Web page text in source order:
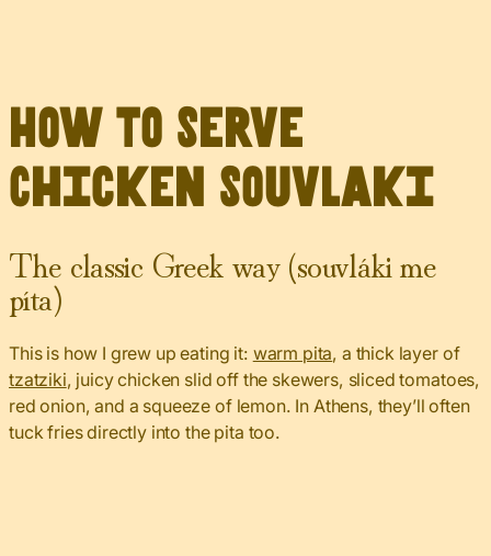
How to Serve
Chicken Souvlaki
The classic Greek way (souvláki me
píta)
This is how I grew up eating it: warm pita, a thick layer of
tzatziki, juicy chicken slid off the skewers, sliced tomatoes,
red onion, and a squeeze of lemon. In Athens, they’ll often
tuck fries directly into the pita too.